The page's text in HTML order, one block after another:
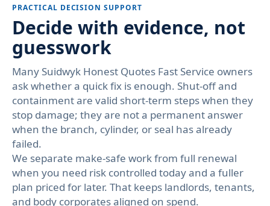
PRACTICAL DECISION SUPPORT
Decide with evidence, not
guesswork
Many Suidwyk Honest Quotes Fast Service owners
ask whether a quick fix is enough. Shut-off and
containment are valid short-term steps when they
stop damage; they are not a permanent answer
when the branch, cylinder, or seal has already
failed.
We separate make-safe work from full renewal
when you need risk controlled today and a fuller
plan priced for later. That keeps landlords, tenants,
and body corporates aligned on spend.